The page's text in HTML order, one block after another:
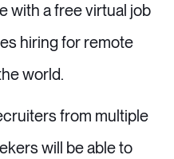
with a free virtual job
hiring for remote
world.
from multiple
will be able to